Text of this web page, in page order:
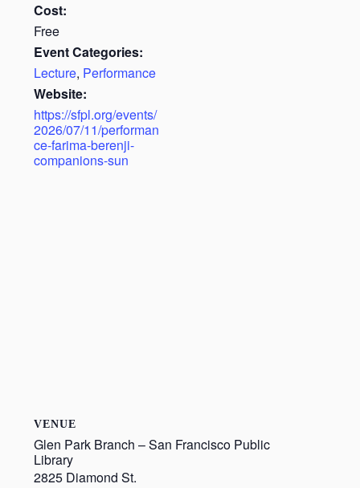
Cost:
Free
Event Categories:
Lecture, Performance
Website:
https://sfpl.org/events/
2026/07/11/performan
ce-farima-berenji-
companions-sun
VENUE
Glen Park Branch – San Francisco Public
Library
2825 Diamond St.